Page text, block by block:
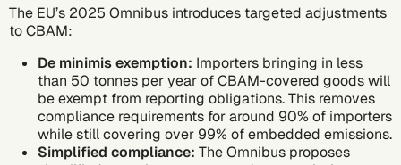
The EU’s 2025 Omnibus introduces targeted adjustments
to CBAM:
De minimis exemption: Importers bringing in less
than 50 tonnes per year of CBAM-covered goods will
be exempt from reporting obligations. This removes
compliance requirements for around 90% of importers
while still covering over 99% of embedded emissions.
Simplified compliance: The Omnibus proposes